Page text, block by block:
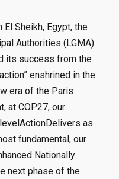
El Sheikh, Egypt, the
Authorities (LGMA)
its success from the
enshrined in the
era of the Paris
at COP27, our
as
fundamental, our
Nationally
next phase of the